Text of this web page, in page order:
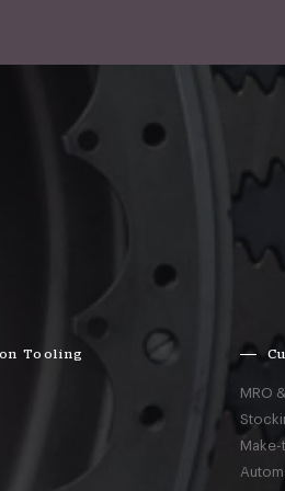
Tooling
MRO
Make-